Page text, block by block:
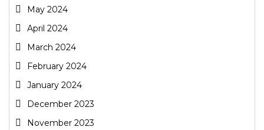
May 2024
April 2024
March 2024
February 2024
January 2024
December 2023
November 2023